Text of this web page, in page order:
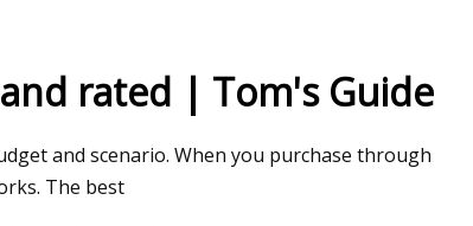
rated | Tom's Guide
and scenario. When you purchase through
The best